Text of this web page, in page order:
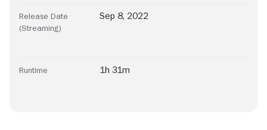
Release Date
(Streaming)
Sep 8, 2022
Runtime 1h 31m